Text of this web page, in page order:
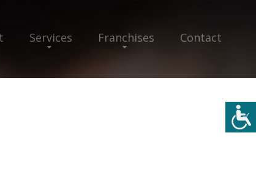
Services Franchises Contact